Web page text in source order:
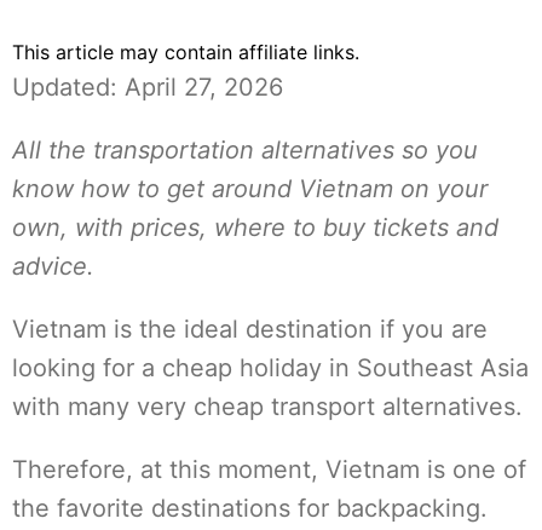
This article may contain affiliate links.
Updated: April 27, 2026
All the transportation alternatives so you
know how to get around Vietnam on your
own, with prices, where to buy tickets and
advice.
Vietnam is the ideal destination if you are
looking for a cheap holiday in Southeast Asia
with many very cheap transport alternatives.
Therefore, at this moment, Vietnam is one of
the favorite destinations for backpacking.